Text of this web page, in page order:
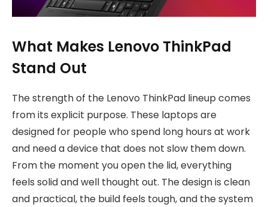
What Makes Lenovo ThinkPad
Stand Out
The strength of the Lenovo ThinkPad lineup comes
from its explicit purpose. These laptops are
designed for people who spend long hours at work
and need a device that does not slow them down.
From the moment you open the lid, everything
feels solid and well thought out. The design is clean
and practical, the build feels tough, and the system